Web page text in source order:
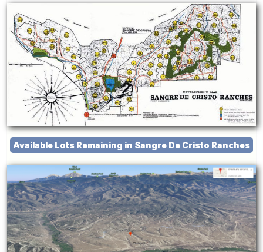
Available Lots Remaining in Sangre De Cristo Ranches